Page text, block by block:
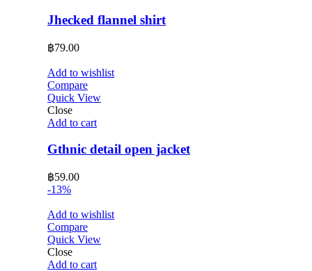
Jhecked flannel shirt
฿79.00
Add to wishlist
Compare
Quick View
Close
Add to cart
Gthnic detail open jacket
฿59.00
-13%
Add to wishlist
Compare
Quick View
Close
Add to cart